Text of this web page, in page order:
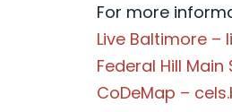
For more
Live Baltimore –
Federal Hill
CoDeMap –